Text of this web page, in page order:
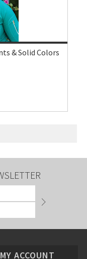
& Solid Colors
MY ACCOUNT